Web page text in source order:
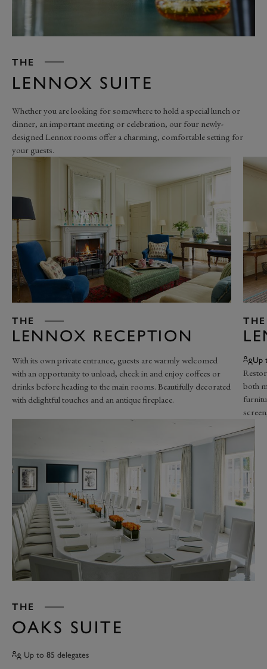
THE
LENNOX SUITE
Whether you are looking for somewhere to hold a special lunch or
dinner, an important meeting or celebration, our four newly-
designed Lennox rooms offer a charming, comfortable setting for
your guests.
THE
LENNOX RECEPTION
With its own private entrance, guests are warmly welcomed
with an opportunity to unload, check in and enjoy coffees or
drinks before heading to the main rooms. Beautifully decorated
with delightful touches and an antique fireplace.
THE
Up
both
THE
OAKS SUITE
Up to 85 delegates